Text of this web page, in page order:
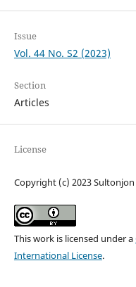
Issue
Vol. 44 No. S2 (2023)
Section
Articles
License
Copyright (c) 2023 Sultonjon
This work is licensed under a
International License.